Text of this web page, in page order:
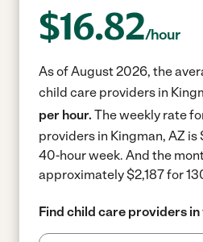
$16.82/hour
As of August 2026, the
child care providers in
per hour. The weekly rate
providers in Kingman, AZ
40-hour week. And the
approximately $2,187 for
Find child care providers in